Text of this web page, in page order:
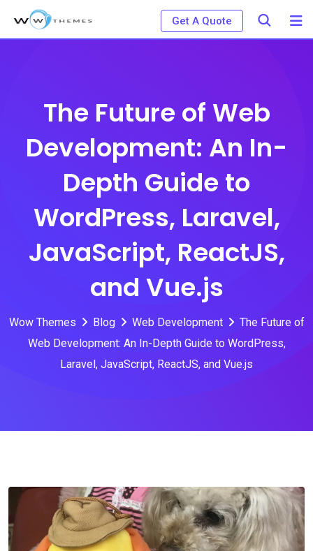
Get A Quote
The Future of Web
Development: An In-
Depth Guide to
WordPress, Laravel,
JavaScript, ReactJS,
and Vue.js
Wow Themes Blog Web Development
The Future of
Web Development: An In-Depth Guide to WordPress,
Laravel, JavaScript, ReactJS, and Vue.js